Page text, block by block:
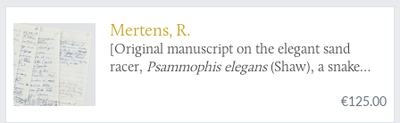
Mertens, R.
[Original manuscript on the elegant sand
racer, Psammophis elegans(Shaw), a snake
€125.00